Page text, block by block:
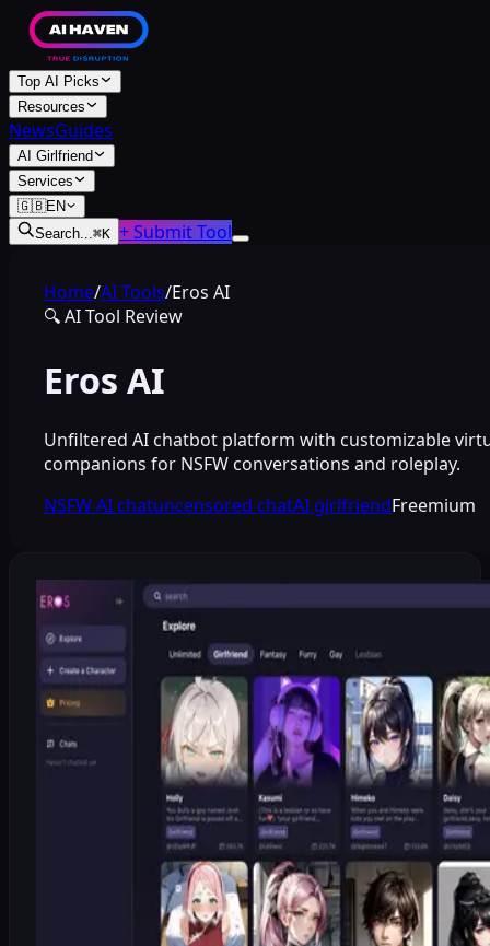
Top AI Picks
Resources
NewsGuides
AI Girlfriend
Services
🇬🇧EN
Search...⌘K + Submit Tool
Home/AI Tools/Eros AI
🔍AI Tool Review
Eros AI
Unfiltered AI chatbot platform with customizable
companions for NSFW conversations and roleplay.
NSFW AI chatuncensored chatAI girlfriendFreemium